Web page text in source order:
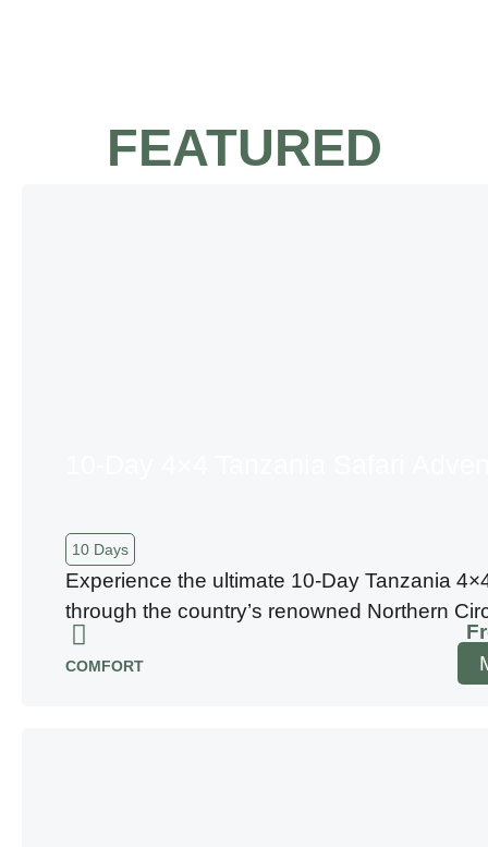
FEATURED
10 Days
Experience the ultimate 10-Day Tanzania
through the country’s renowned Northern
COMFORT